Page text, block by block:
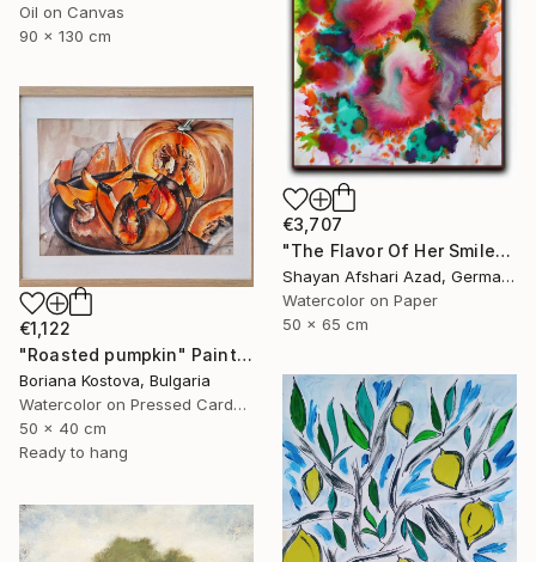
Oil on Canvas
90 x 130 cm
€3,707
"The Flavor Of Her Smile" Painting
Shayan Afshari Azad, Germany
Watercolor on Paper
50 x 65 cm
€1,122
"Roasted pumpkin" Painting
Boriana Kostova, Bulgaria
Watercolor on Pressed Cardboard
50 x 40 cm
Ready to hang